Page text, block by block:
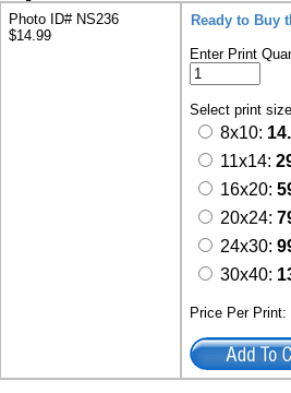
Photo ID# NS236
$14.99
Ready to Buy
Enter Print
Select print
8x10:
11x14:
16x20:
20x24:
24x30:
30x40:
Price Per